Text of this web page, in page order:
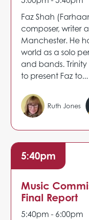
Faz Shah
composer, writer
Manchester. He
world as a solo
and bands.
to present Faz to...
Ruth Jones
5:40pm
Music
Final Report
5:40pm - 6:00pm